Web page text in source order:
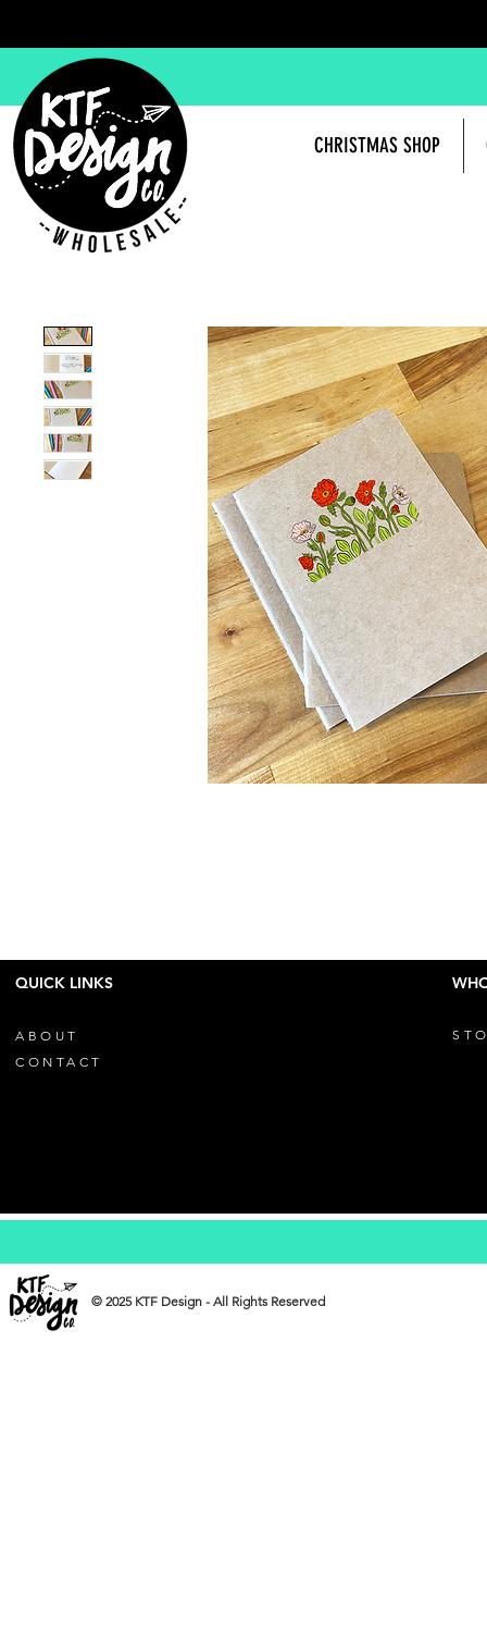
CHRISTMAS SHOP
QUICK LINKS
ABOUT
CONTACT
© 2025 KTF Design - All Rights Reserved